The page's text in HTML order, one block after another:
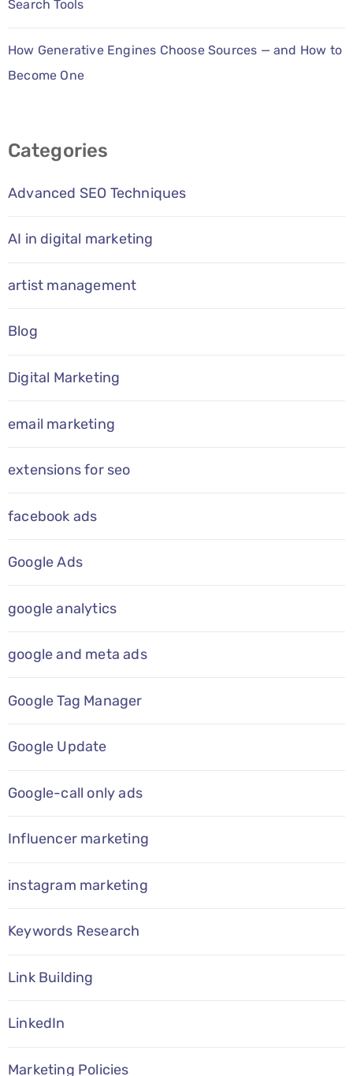
Search Tools
How Generative Engines Choose Sources — and How to
Become One
Categories
Advanced SEO Techniques
AI in digital marketing
artist management
Blog
Digital Marketing
email marketing
extensions for seo
facebook ads
Google Ads
google analytics
google and meta ads
Google Tag Manager
Google Update
Google-call only ads
Influencer marketing
instagram marketing
Keywords Research
Link Building
LinkedIn
Marketing Policies